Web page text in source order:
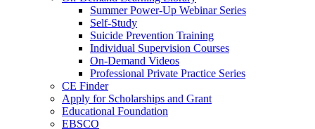
Summer Power-Up Webinar Series
Self-Study
Suicide Prevention Training
Individual Supervision Courses
On-Demand Videos
Professional Private Practice Series
CE Finder
Apply for Scholarships and Grant
Educational Foundation
EBSCO